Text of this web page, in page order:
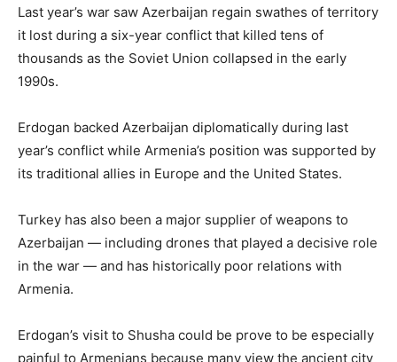
Last year’s war saw Azerbaijan regain swathes of territory
it lost during a six-year conflict that killed tens of
thousands as the Soviet Union collapsed in the early
1990s.
Erdogan backed Azerbaijan diplomatically during last
year’s conflict while Armenia’s position was supported by
its traditional allies in Europe and the United States.
Turkey has also been a major supplier of weapons to
Azerbaijan — including drones that played a decisive role
in the war — and has historically poor relations with
Armenia.
Erdogan’s visit to Shusha could be prove to be especially
painful to Armenians because many view the ancient city